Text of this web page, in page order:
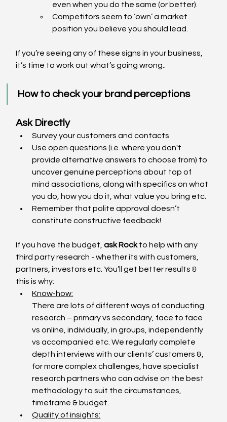
even when you do the same (or better).
Competitors seem to ‘own’ a market
position you believe you should lead.
If you’re seeing any of these signs in your business,
it’s time to work out what’s going wrong..
How to check your brand perceptions
Ask Directly
Survey your customers and contacts
Use open questions (i.e. where you don't
provide alternative answers to choose from) to
uncover genuine perceptions about top of
mind associations, along with specifics on what
you do, how you do it, what value you bring etc.
Remember that polite approval doesn’t
constitute constructive feedback!
If you have the budget, ask Rock to help with any
third party research - whether its with customers,
partners, investors etc. You’ll get better results &
this is why:
Know-how:
There are lots of different ways of conducting
research – primary vs secondary, face to face
vs online, individually, in groups, independently
vs accompanied etc. We regularly complete
depth interviews with our clients’ customers &,
for more complex challenges, have specialist
research partners who can advise on the best
methodology to suit the circumstances,
timeframe & budget.
Quality of insights: